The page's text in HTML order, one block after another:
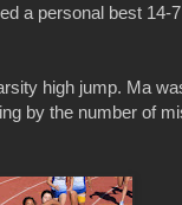
a personal best 14-
high jump. Ma
by the number of